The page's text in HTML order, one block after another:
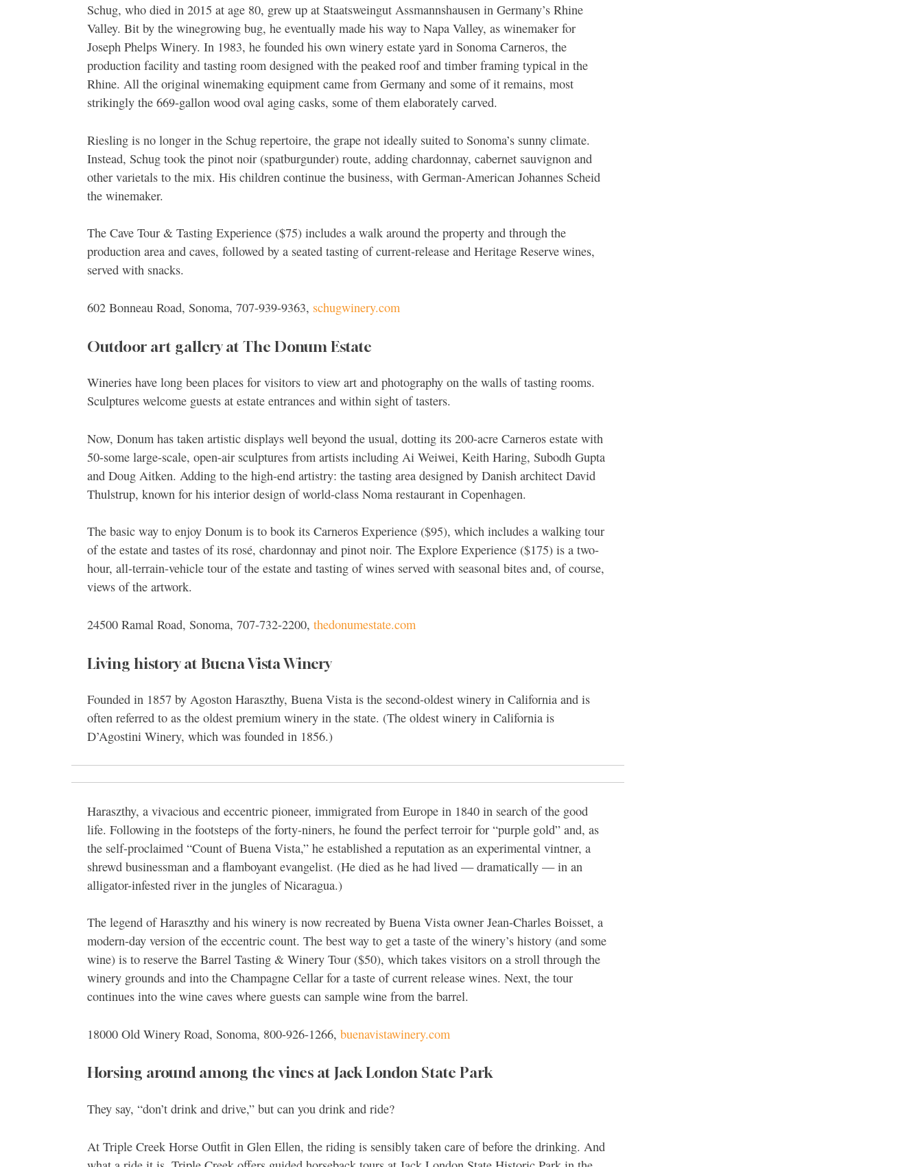
Schug, who died in 2015 at age 80, grew up at Staatsweingut Assmannshausen in Germany’s Rhine
Valley. Bit by the winegrowing bug, he eventually made his way to Napa Valley, as winemaker for
Joseph Phelps Winery. In 1983, he founded his own winery estate yard in Sonoma Carneros, the
production facility and tasting room designed with the peaked roof and timber framing typical in the
Rhine. All the original winemaking equipment came from Germany and some of it remains, most
strikingly the 669-gallon wood oval aging casks, some of them elaborately carved.
Riesling is no longer in the Schug repertoire, the grape not ideally suited to Sonoma’s sunny climate.
Instead, Schug took the pinot noir (spatburgunder) route, adding chardonnay, cabernet sauvignon and
other varietals to the mix. His children continue the business, with German-American Johannes Scheid
the winemaker.
The Cave Tour & Tasting Experience ($75) includes a walk around the property and through the
production area and caves, followed by a seated tasting of current-release and Heritage Reserve wines,
served with snacks.
602 Bonneau Road, Sonoma, 707-939-9363, schugwinery.com
Outdoor art gallery at The Donum Estate
Wineries have long been places for visitors to view art and photography on the walls of tasting rooms.
Sculptures welcome guests at estate entrances and within sight of tasters.
Now, Donum has taken artistic displays well beyond the usual, dotting its 200-acre Carneros estate with
50-some large-scale, open-air sculptures from artists including Ai Weiwei, Keith Haring, Subodh Gupta
and Doug Aitken. Adding to the high-end artistry: the tasting area designed by Danish architect David
Thulstrup, known for his interior design of world-class Noma restaurant in Copenhagen.
The basic way to enjoy Donum is to book its Carneros Experience ($95), which includes a walking tour
of the estate and tastes of its rosé, chardonnay and pinot noir. The Explore Experience ($175) is a two-
hour, all-terrain-vehicle tour of the estate and tasting of wines served with seasonal bites and, of course,
views of the artwork.
24500 Ramal Road, Sonoma, 707-732-2200, thedonumestate.com
Living history at Buena Vista Winery
Founded in 1857 by Agoston Haraszthy, Buena Vista is the second-oldest winery in California and is
often referred to as the oldest premium winery in the state. (The oldest winery in California is
D’Agostini Winery, which was founded in 1856.)
Haraszthy, a vivacious and eccentric pioneer, immigrated from Europe in 1840 in search of the good
life. Following in the footsteps of the forty-niners, he found the perfect terroir for “purple gold” and, as
the self-proclaimed “Count of Buena Vista,” he established a reputation as an experimental vintner, a
shrewd businessman and a flamboyant evangelist. (He died as he had lived — dramatically — in an
alligator-infested river in the jungles of Nicaragua.)
The legend of Haraszthy and his winery is now recreated by Buena Vista owner Jean-Charles Boisset, a
modern-day version of the eccentric count. The best way to get a taste of the winery’s history (and some
wine) is to reserve the Barrel Tasting & Winery Tour ($50), which takes visitors on a stroll through the
winery grounds and into the Champagne Cellar for a taste of current release wines. Next, the tour
continues into the wine caves where guests can sample wine from the barrel.
18000 Old Winery Road, Sonoma, 800-926-1266, buenavistawinery.com
Horsing around among the vines at Jack London State Park
They say, “don’t drink and drive,” but can you drink and ride?
At Triple Creek Horse Outfit in Glen Ellen, the riding is sensibly taken care of before the drinking. And